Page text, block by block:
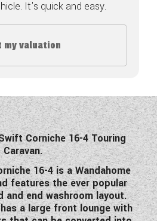
MOTORHOMES
It's quick and easy.
my valuation
Corniche 16-4 Touring
Caravan.
16-4 is a Wandahome
features the ever popular
and end washroom layout.
a large front lounge with